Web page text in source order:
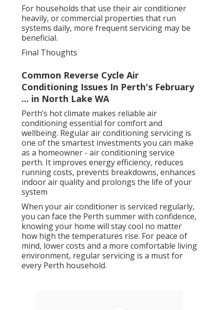
For households that use their air conditioner
heavily, or commercial properties that run
systems daily, more frequent servicing may be
beneficial.
Final Thoughts
Common Reverse Cycle Air
Conditioning Issues In Perth's February
... in North Lake WA
Perth’s hot climate makes reliable air
conditioning essential for comfort and
wellbeing. Regular air conditioning servicing is
one of the smartest investments you can make
as a homeowner - air conditioning service
perth. It improves energy efficiency, reduces
running costs, prevents breakdowns, enhances
indoor air quality and prolongs the life of your
system
When your air conditioner is serviced regularly,
you can face the Perth summer with confidence,
knowing your home will stay cool no matter
how high the temperatures rise. For peace of
mind, lower costs and a more comfortable living
environment, regular servicing is a must for
every Perth household.